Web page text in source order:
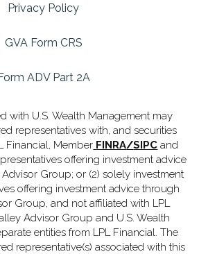
Privacy Policy
GVA Form CRS
ADV Part 2A
with U.S. Wealth Management may
representatives with, and securities
Financial, Member FINRA/SIPC and
offering investment advice
Group; or (2) solely investment
offering investment advice through
Group, and not affiliated with LPL
Advisor Group and U.S. Wealth
entities from LPL Financial. The
representative(s) associated with this